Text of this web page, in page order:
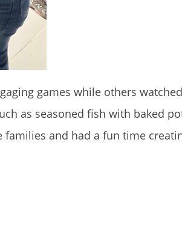
games while others
as seasoned fish with baked
and had a fun time